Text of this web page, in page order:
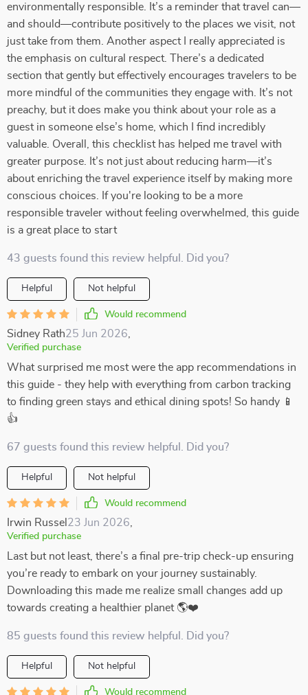
environmentally responsible. It’s a reminder that travel can—
and should—contribute positively to the places we visit, not
just take from them. Another aspect I really appreciated is
the emphasis on cultural respect. There’s a dedicated
section that gently but effectively encourages travelers to be
more mindful of the communities they engage with. It’s not
preachy, but it does make you think about your role as a
guest in someone else’s home, which I find incredibly
valuable. Overall, this checklist has helped me travel with
greater purpose. It’s not just about reducing harm—it’s
about enriching the travel experience itself by making more
conscious choices. If you're looking to be a more
responsible traveler without feeling overwhelmed, this guide
is a great place to start
43 guests found this review helpful. Did you?
Helpful Not helpful
Would recommend
Sidney Rath25 Jun 2026
Verified purchase
What surprised me most were the app recommendations in
this guide - they help with everything from carbon tracking
to finding green stays and ethical dining spots! So handy 📱
👍
67 guests found this review helpful. Did you?
Helpful Not helpful
Would recommend
Irwin Russel 23 Jun 2026
Verified purchase
Last but not least, there’s a final pre-trip check-up ensuring
you’re ready to embark on your journey sustainably.
Downloading this made me realize small changes add up
towards creating a healthier planet 🌎❤️
85 guests found this review helpful. Did you?
Helpful Not helpful
Would recommend